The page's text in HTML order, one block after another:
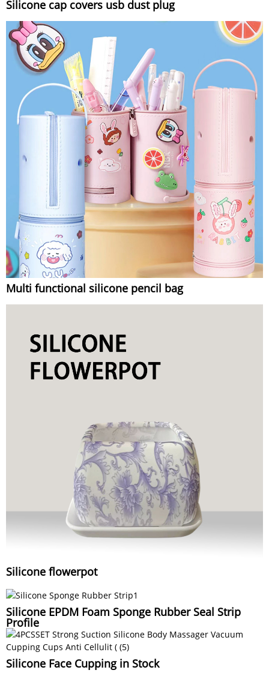
Silicone cap covers usb dust plug
Multi functional silicone pencil bag
Silicone flowerpot
Silicone EPDM Foam Sponge Rubber Seal Strip
Profile
Silicone Face Cupping in Stock